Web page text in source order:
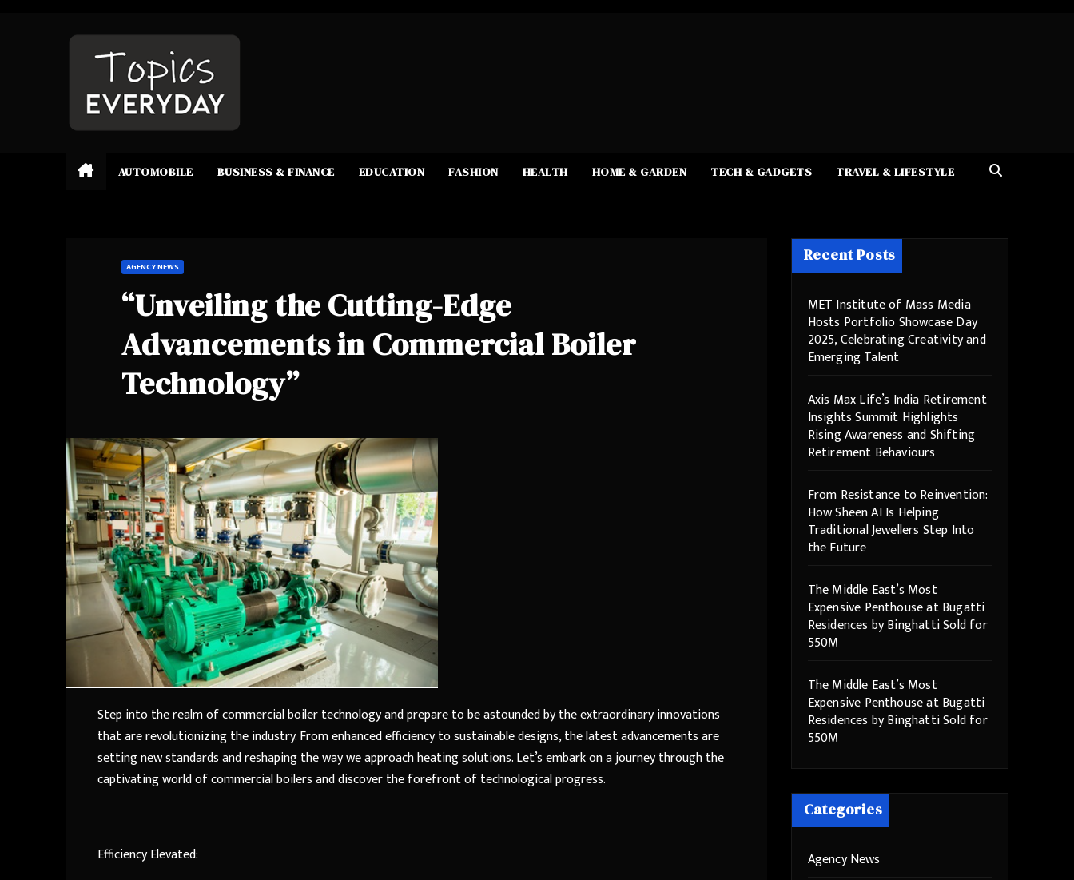
AUTOMOBILE BUSINESS & FINANCE EDUCATION FASHION HEALTH HOME & GARDEN TECH & GADGETS TRAVEL & LIFESTYLE
AGENCY NEWS
“Unveiling the Cutting-Edge
Advancements in Commercial Boiler
Technology”
Step into the realm of commercial boiler technology and prepare to be astounded by the extraordinary innovations
that are revolutionizing the industry. From enhanced efficiency to sustainable designs, the latest advancements are
setting new standards and reshaping the way we approach heating solutions. Let’s embark on a journey through the
captivating world of commercial boilers and discover the forefront of technological progress.
Efficiency Elevated:
Recent Posts
MET Institute of Mass Media
Hosts Portfolio Showcase Day
2025, Celebrating Creativity and
Emerging Talent
Axis Max Life’s India Retirement
Insights Summit Highlights
Rising Awareness and Shifting
Retirement Behaviours
From Resistance to Reinvention:
How Sheen AI Is Helping
Traditional Jewellers Step Into
the Future
The Middle East’s Most
Expensive Penthouse at Bugatti
Residences by Binghatti Sold for
550M
The Middle East’s Most
Expensive Penthouse at Bugatti
Residences by Binghatti Sold for
550M
Categories
Agency News